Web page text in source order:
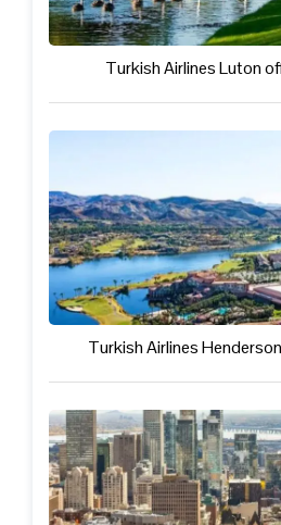
Turkish Airlines Luton
Turkish Airlines